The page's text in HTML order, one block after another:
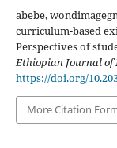
abebe,
curriculum-based
Perspectives of
Ethiopian Journal of
https://doi.org/
More Citation